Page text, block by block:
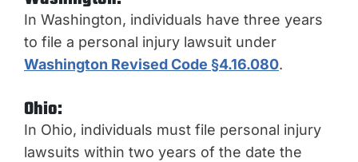
In Washington, individuals have three years
to file a personal injury lawsuit under
Washington Revised Code §4.16.080.
Ohio:
In Ohio, individuals must file personal injury
lawsuits within two years of the date the